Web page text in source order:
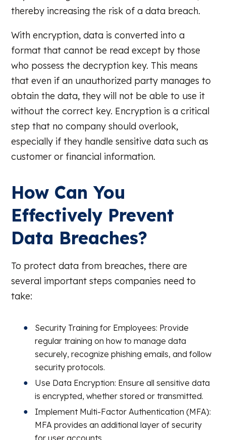
thereby increasing the risk of a data breach.
With encryption, data is converted into a
format that cannot be read except by those
who possess the decryption key. This means
that even if an unauthorized party manages to
obtain the data, they will not be able to use it
without the correct key. Encryption is a critical
step that no company should overlook,
especially if they handle sensitive data such as
customer or financial information.
How Can You
Effectively Prevent
Data Breaches?
To protect data from breaches, there are
several important steps companies need to
take:
Security Training for Employees: Provide
regular training on how to manage data
securely, recognize phishing emails, and follow
security protocols.
Use Data Encryption: Ensure all sensitive data
is encrypted, whether stored or transmitted.
Implement Multi-Factor Authentication (MFA):
MFA provides an additional layer of security